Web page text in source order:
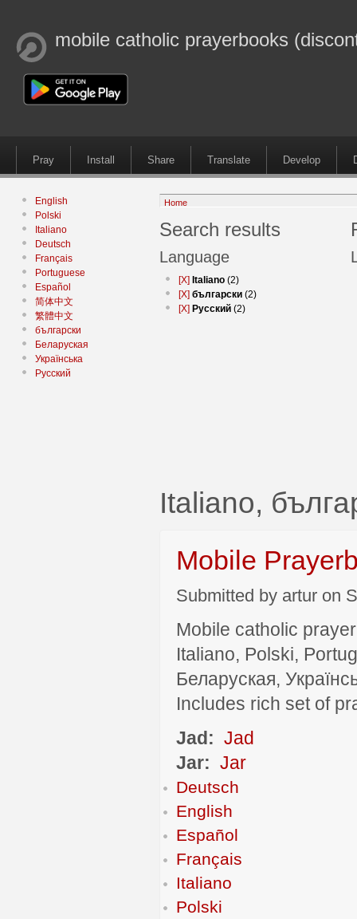
mobile catholic prayerbooks
Pray Install Share Translate Develop
English
Polski
Italiano
Deutsch
Français
Portuguese
Español
简体中文
繁體中文
български
Беларуская
Українська
Русский
Home
Search results
Language
[X] Italiano (2)
[X] български (2)
[X] Русский (2)
Italiano,
Mobile
Submitted by artur on
Mobile catholic
Italiano, Polski,
Беларуская,
Includes rich set of
Jad: Jad
Jar: Jar
Deutsch
English
Español
Français
Italiano
Polski